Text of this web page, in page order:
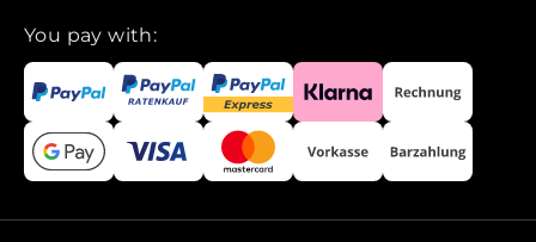
You pay with: